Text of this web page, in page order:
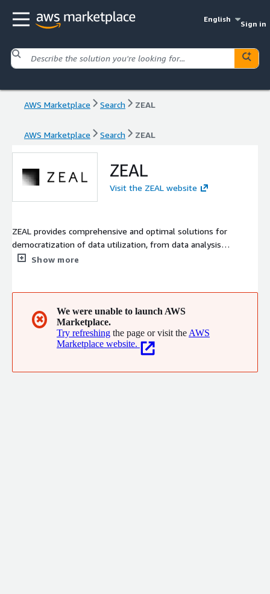
English
Sign in
AWS Marketplace Search ZEAL
AWS Marketplace Search ZEAL
ZEAL
Visit the ZEAL website
ZEAL provides comprehensive and optimal solutions for
democratization of data utilization, from data analysis
infrastructure to data utilization, which is indispensable for DX
Show more
✖
We were unable to launch AWS
Marketplace.
Try refreshing the page or visit the AWS
Marketplace website.